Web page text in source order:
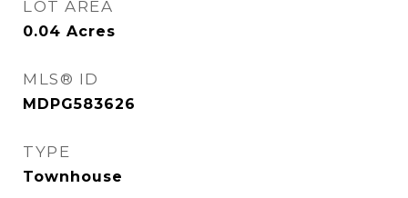
LOT AREA
0.04 Acres
MLS® ID
MDPG583626
TYPE
Townhouse